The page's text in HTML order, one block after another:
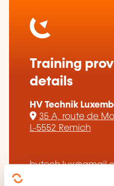
Training
details
HV Technik
35 A, route de
L-5552 Remich